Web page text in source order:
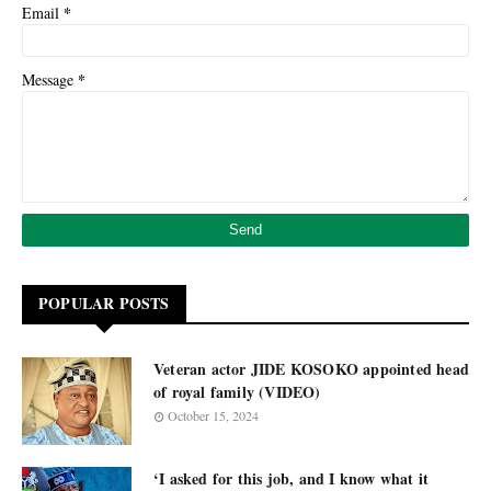
Email *
Message *
POPULAR POSTS
Veteran actor JIDE KOSOKO appointed head
of royal family (VIDEO)
October 15, 2024
‘I asked for this job, and I know what it